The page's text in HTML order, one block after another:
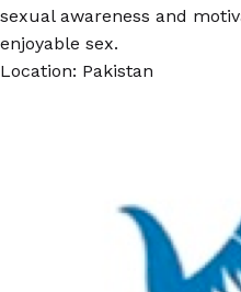
sexual awareness and
enjoyable sex.
Location: Pakistan